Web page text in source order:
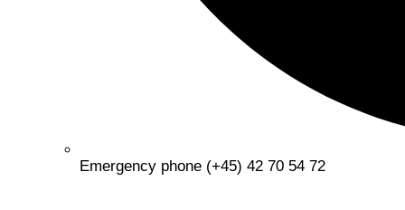
Emergency phone (+45) 42 70 54 72